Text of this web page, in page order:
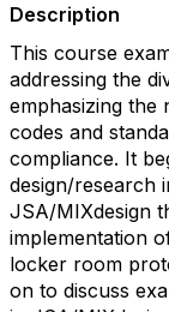
Description
This course
addressing the
emphasizing the
codes and
compliance. It
design/research
JSA/MIXdesign
implementation
locker room
on to discuss